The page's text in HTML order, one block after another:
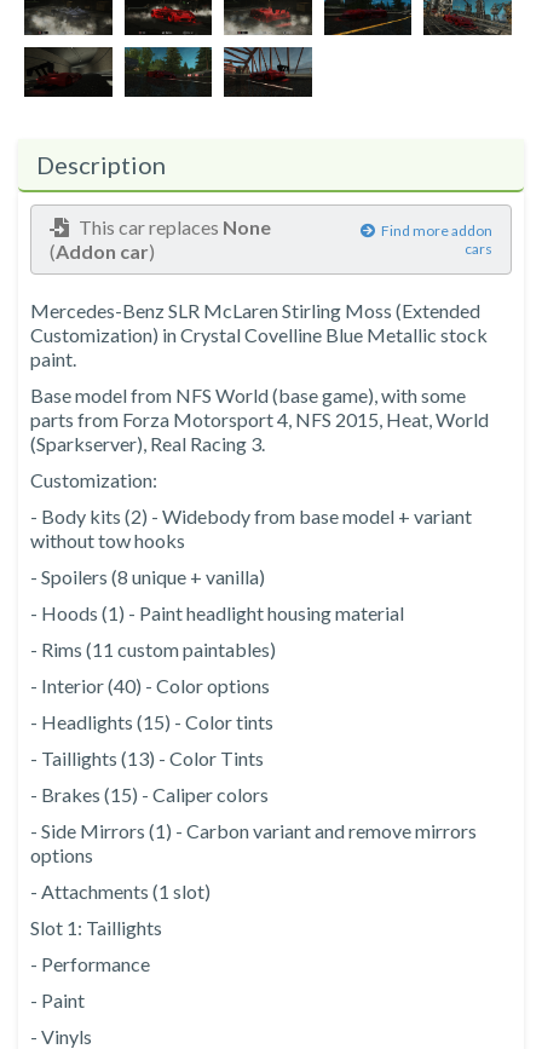
Description
This car replaces None
(Addon car)
Find more addon
cars
Mercedes-Benz SLR McLaren Stirling Moss (Extended
Customization) in Crystal Covelline Blue Metallic stock
paint.
Base model from NFS World (base game), with some
parts from Forza Motorsport 4, NFS 2015, Heat, World
(Sparkserver), Real Racing 3.
Customization:
- Body kits (2) - Widebody from base model + variant
without tow hooks
- Spoilers (8 unique + vanilla)
- Hoods (1) - Paint headlight housing material
- Rims (11 custom paintables)
- Interior (40) - Color options
- Headlights (15) - Color tints
- Taillights (13) - Color Tints
- Brakes (15) - Caliper colors
- Side Mirrors (1) - Carbon variant and remove mirrors
options
- Attachments (1 slot)
Slot 1: Taillights
- Performance
- Paint
- Vinyls